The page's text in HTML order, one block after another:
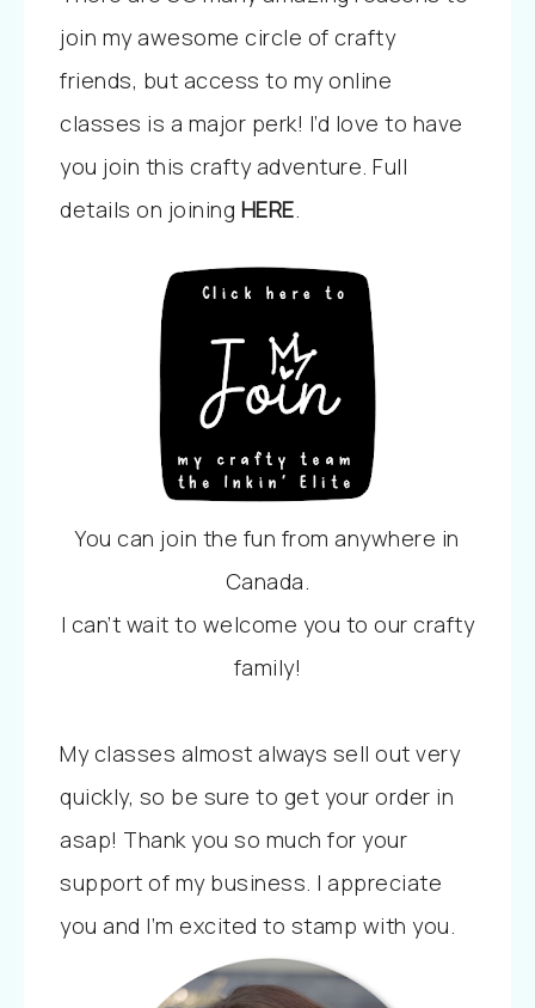
join my awesome circle of crafty
friends, but access to my online
classes is a major perk! I’d love to have
you join this crafty adventure. Full
details on joining HERE.
You can join the fun from anywhere in
Canada.
I can’t wait to welcome you to our crafty
family!
My classes almost always sell out very
quickly, so be sure to get your order in
asap! Thank you so much for your
support of my business. I appreciate
you and I’m excited to stamp with you.